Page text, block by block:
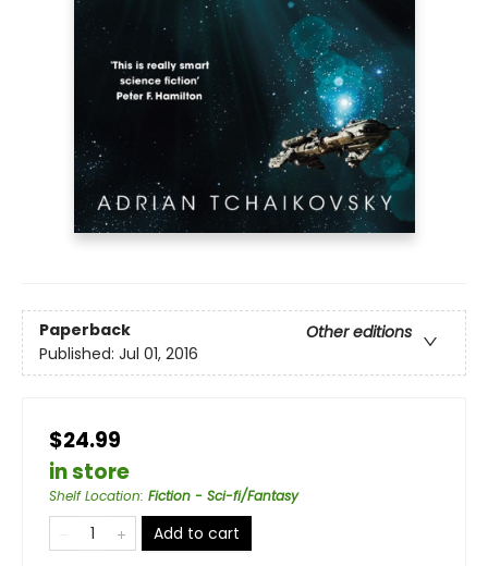
Paperback
Other editions
Published: Jul 01, 2016
$24.99
in store
Shelf Location: Fiction - Sci-fi/Fantasy
Add to cart